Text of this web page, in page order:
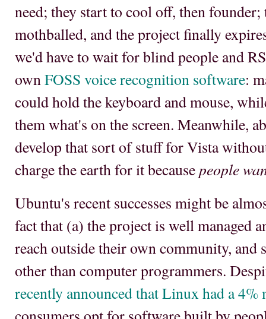
need; they start to cool off, then founder;
mothballed, and the project finally
we'd have to wait for blind people and
own FOSS voice recognition software:
could hold the keyboard and mouse,
them what's on the screen. Meanwhile,
develop that sort of stuff for Vista
charge the earth for it because people
Ubuntu's recent successes might be
fact that (a) the project is well managed
reach outside their own community, and
other than computer programmers.
recently announced that Linux had a 4%